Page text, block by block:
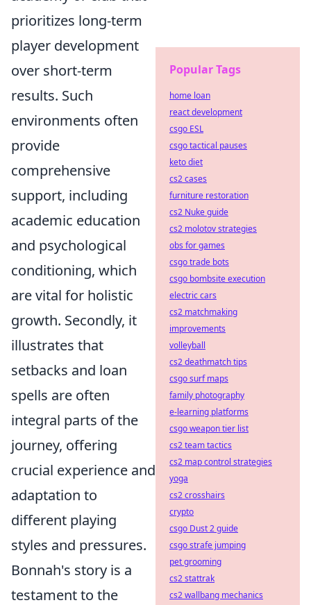
prioritizes long-term
player development
over short-term
results. Such
environments often
provide
comprehensive
support, including
academic education
and psychological
conditioning, which
are vital for holistic
growth. Secondly, it
illustrates that
setbacks and loan
spells are often
integral parts of the
journey, offering
crucial experience and
adaptation to
different playing
styles and pressures.
Bonnah's story is a
testament to the
Popular Tags
home loan
react development
csgo ESL
csgo tactical pauses
keto diet
cs2 cases
furniture restoration
cs2 Nuke guide
cs2 molotov strategies
obs for games
csgo trade bots
csgo bombsite execution
electric cars
cs2 matchmaking
improvements
volleyball
cs2 deathmatch tips
csgo surf maps
family photography
e-learning platforms
csgo weapon tier list
cs2 team tactics
cs2 map control strategies
yoga
cs2 crosshairs
crypto
csgo Dust 2 guide
csgo strafe jumping
pet grooming
cs2 stattrak
cs2 wallbang mechanics